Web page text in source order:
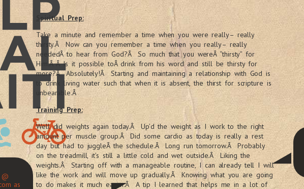
as
Spiritual Prep:
Take a minute and remember a time when you were really– really
thirsty.Â Now can you remember a time when you really– really
neededÂ to hear from God?Â So much that you wereÂ “thirsty” for
Him.Â Â Is it possible toÂ drink from his word and still be thirsty for
more?Â Absolutely!Â Starting and maintaining a relationship with God is
to drink living water such that when it is absent, the thirst for scripture is
unbearable.Â
Training Prep:
Well did weights again today.Â Up’d the weight as I work to the right
amount per muscle group.Â Did some cardio as today is really a rest
day but had to juggleÂ the schedule.Â Long run tomorrow.Â Probably
on the treadmill, it’s still a little cold and wet outside.Â Liking the
weights.Â Starting off with a manageable routine, I can already tell I will
like the work and will move up gradually.Â Knowing what you are going
to do makes it much easier.Â A tip I learned that helps me in a lot of